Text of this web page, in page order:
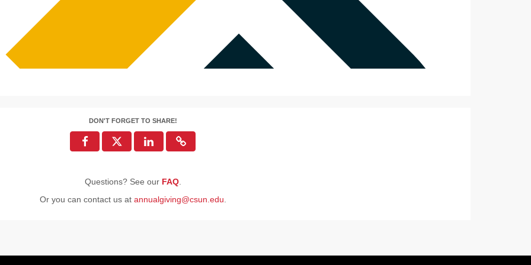
DON'T FORGET TO SHARE!
Questions? See our FAQ.
Or you can contact us at annualgiving@csun.edu.